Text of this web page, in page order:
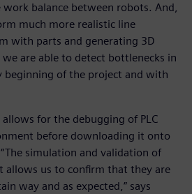
balance between robots. And,
much more realistic line
with parts and generating 3D
are able to detect bottlenecks in
beginning of the project and with
for the debugging of PLC
before downloading it onto
simulation and validation of
allows us to confirm that they are
way and as expected,” says